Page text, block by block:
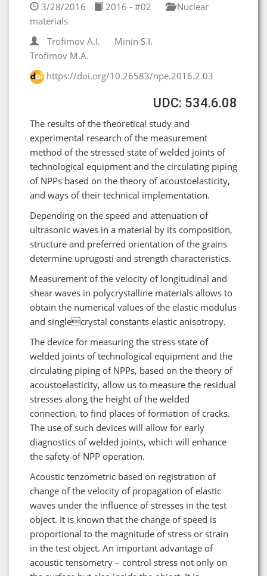
3/28/2016 2016 - #02
Nuclear
materials
Trofimov A.I.
Minin S.I.
Trofimov M.A.
https://doi.org/10.26583/npe.2016.2.03
UDC: 534.6.08
The results of the theoretical study and
experimental research of the measurement
method of the stressed state of welded joints of
technological equipment and the circulating piping
of NPPs based on the theory of acoustoelasticity,
and ways of their technical implementation.
Depending on the speed and attenuation of
ultrasonic waves in a material by its composition,
structure and preferred orientation of the grains
determine uprugosti and strength characteristics.
Measurement of the velocity of longitudinal and
shear waves in polycrystalline materials allows to
obtain the numerical values of the elastic modulus
and singlecrystal constants elastic anisotropy.
The device for measuring the stress state of
welded joints of technological equipment and the
circulating piping of NPPs, based on the theory of
acoustoelasticity, allow us to measure the residual
stresses along the height of the welded
connection, to find places of formation of cracks.
The use of such devices will allow for early
diagnostics of welded joints, which will enhance
the safety of NPP operation.
Acoustic tenzometric based on registration of
change of the velocity of propagation of elastic
waves under the influence of stresses in the test
object. It is known that the change of speed is
proportional to the magnitude of stress or strain
in the test object. An important advantage of
acoustic tensometry – control stress not only on